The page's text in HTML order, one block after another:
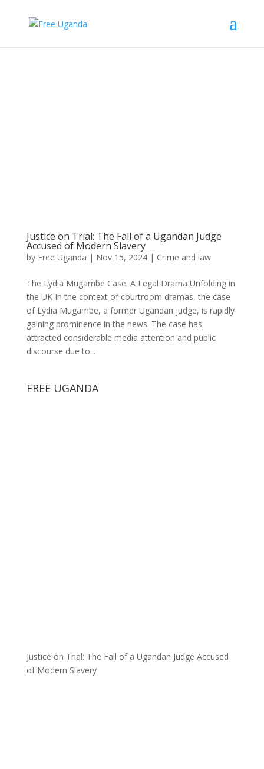
Justice on Trial: The Fall of a Ugandan Judge
Accused of Modern Slavery
by Free Uganda | Nov 15, 2024| Crime and law
The Lydia Mugambe Case: A Legal Drama Unfolding in
the UK In the context of courtroom dramas, the case
of Lydia Mugambe, a former Ugandan judge, is rapidly
gaining prominence in the news. The case has
attracted considerable media attention and public
discourse due to...
FREE UGANDA
Justice on Trial: The Fall of a Ugandan Judge Accused
of Modern Slavery